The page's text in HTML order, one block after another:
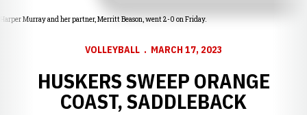
Harper Murray and her partner, Merritt Beason, went 2-0 on Friday.
VOLLEYBALL MARCH 17, 2023
HUSKERS SWEEP ORANGE
COAST, SADDLEBACK